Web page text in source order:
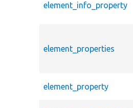
element_info_property
element_properties
element_property